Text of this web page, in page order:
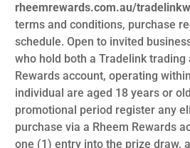
rheemrewards.com.au/
terms and conditions, purchase
schedule. Open to invited
who hold both a Tradelink trading
Rewards account, operating
individual are aged 18 years or
promotional period register any
purchase via a Rheem Rewards
one (1) entry into the prize draw,